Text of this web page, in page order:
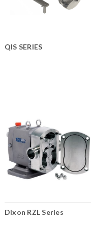
QIS SERIES
Dixon RZL Series